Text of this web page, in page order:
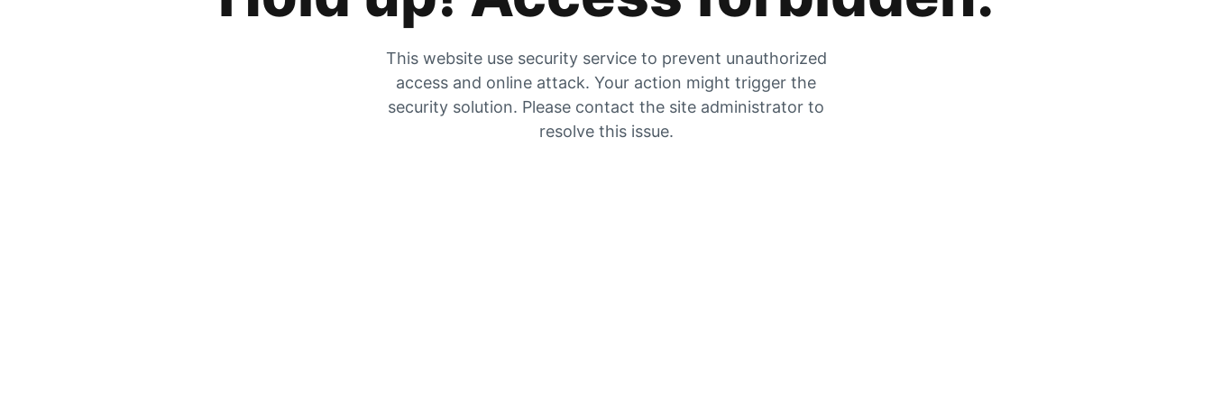
This website use security service to prevent unauthorized
access and online attack. Your action might trigger the
security solution. Please contact the site administrator to
resolve this issue.